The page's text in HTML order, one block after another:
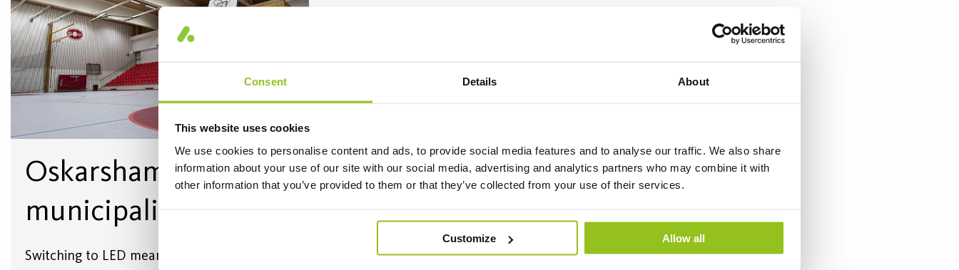
Consent Details About
This website uses cookies
We use cookies to personalise content and ads, to provide social media features and to analyse our traffic. We also share
information about your use of our site with our social media, advertising and analytics partners who may combine it with
other information that you’ve provided to them or that they’ve collected from your use of their services.
Customize Allow all
Oskarshamn
municipality
Switching to LED meant a significant cost